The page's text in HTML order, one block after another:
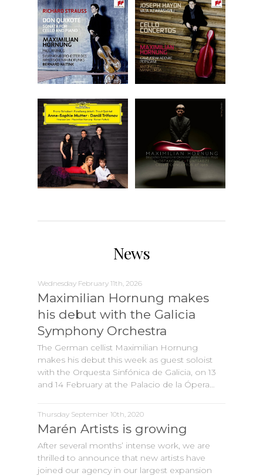
News
Wednesday February 11th, 2026
Maximilian Hornung makes
his debut with the Galicia
Symphony Orchestra
The German cellist Maximilian Hornung
makes his debut this week as guest soloist
with the Orquesta Sinfónica de Galicia, on 13
and 14 February at the Palacio de la Ópera…
Thursday September 10th, 2020
Marén Artists is growing
After several months’ intense work, we are
thrilled to announce that new artists have
joined our agency in our largest expansion